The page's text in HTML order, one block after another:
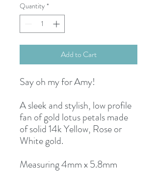
Quantity *
Add to Cart
Say oh my for Amy!
A sleek and stylish, low profile
fan of gold lotus petals made
of solid 14k Yellow, Rose or
White gold.
Measuring 4mm x 5.8mm